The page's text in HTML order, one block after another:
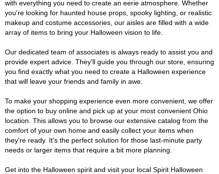
with everything you need to create an eerie atmosphere. Whether
you're looking for haunted house props, spooky lighting, or realistic
makeup and costume accessories, our aisles are filled with a wide
array of items to bring your Halloween vision to life.
Our dedicated team of associates is always ready to assist you and
provide expert advice. They'll guide you through our store, ensuring
you find exactly what you need to create a Halloween experience
that will leave your friends and family in awe.
To make your shopping experience even more convenient, we offer
the option to buy online and pick up at your most convenient Ohio
location. This allows you to browse our extensive catalog from the
comfort of your own home and easily collect your items when
they're ready. It's the perfect solution for those last-minute party
needs or larger items that require a bit more planning.
Get into the Halloween spirit and visit your local Spirit Halloween